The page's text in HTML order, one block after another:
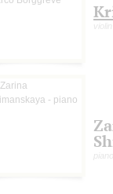
piano